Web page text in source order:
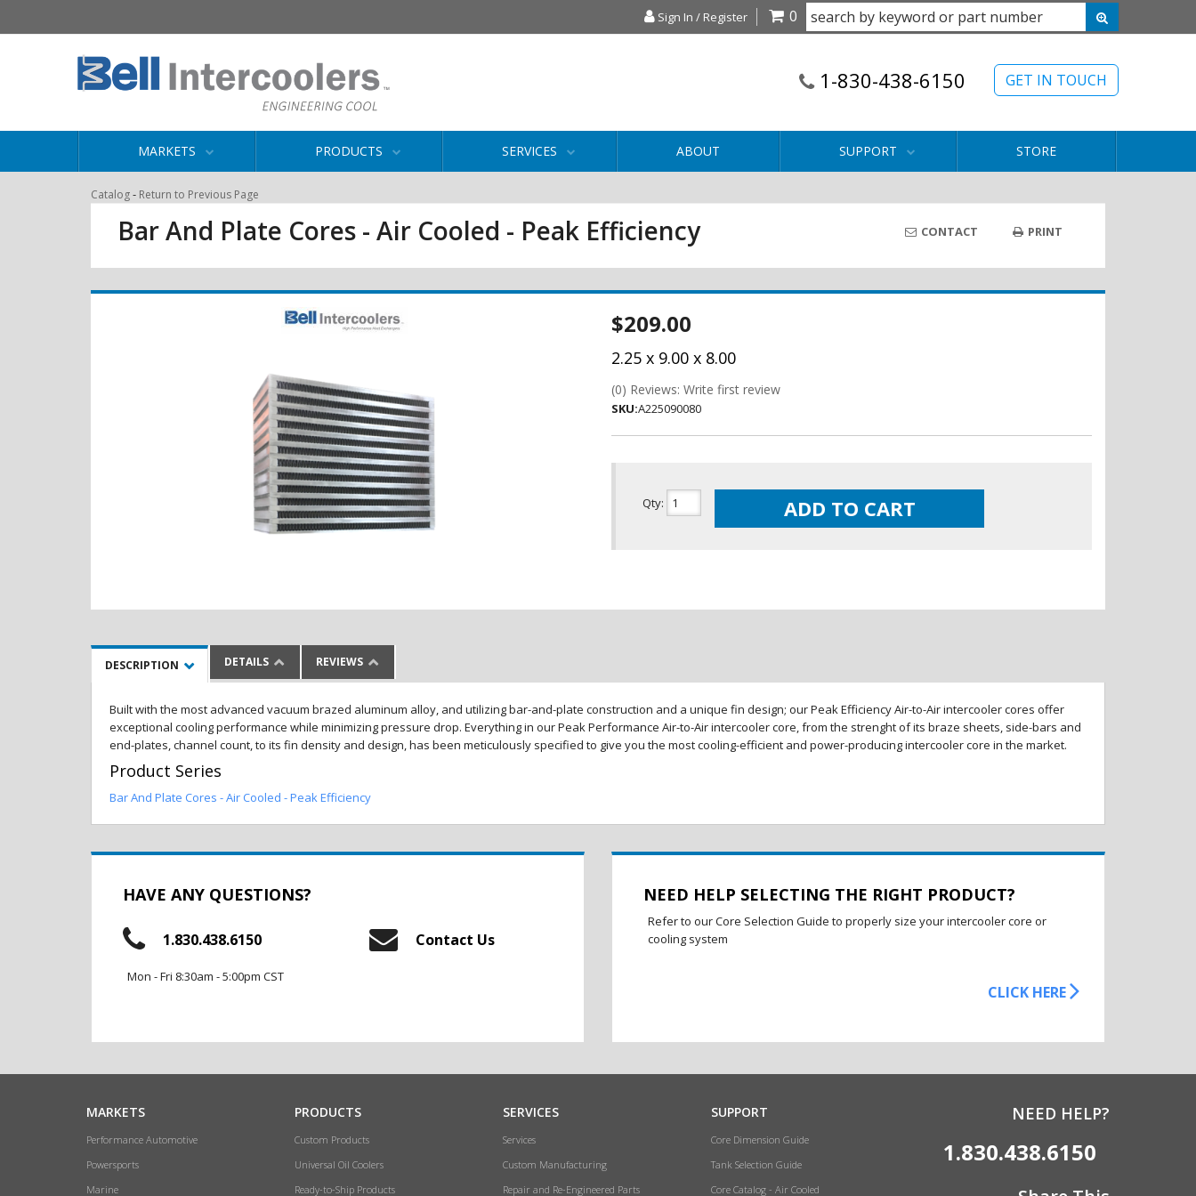
Sign In / Register 0
GET IN TOUCH
1-830-438-6150
MARKETS PRODUCTS SERVICES ABOUT SUPPORT STORE
Catalog- Return to Previous Page
Bar And Plate Cores - Air Cooled - Peak Efficiency CONTACT PRINT
$209.00
2.25 x 9.00 x 8.00
(0) Reviews: Write first review
SKU:A225090080
Qty: ADD TO CART
DESCRIPTION DETAILS REVIEWS
Built with the most advanced vacuum brazed aluminum alloy, and utilizing bar-and-plate construction and a unique fin design; our Peak Efficiency Air-to-Air intercooler cores offer
exceptional cooling performance while minimizing pressure drop. Everything in our Peak Performance Air-to-Air intercooler core, from the strenght of its braze sheets, side-bars and
end-plates, channel count, to its fin density and design, has been meticulously specified to give you the most cooling-efficient and power-producing intercooler core in the market.
Product Series
Bar And Plate Cores - Air Cooled - Peak Efficiency
HAVE ANY QUESTIONS?
1.830.438.6150
Mon - Fri 8:30am - 5:00pm CST
Contact Us
NEED HELP SELECTING THE RIGHT PRODUCT?
Refer to our Core Selection Guide to properly size your intercooler core or
cooling system
CLICK HERE
MARKETS
Performance Automotive
Powersports
Marine
PRODUCTS
Custom Products
Universal Oil Coolers
Ready-to-Ship Products
SERVICES
Services
Custom Manufacturing
Repair and Re-Engineered Parts
SUPPORT
Core Dimension Guide
Tank Selection Guide
Core Catalog - Air Cooled
NEED HELP?
1.830.438.6150